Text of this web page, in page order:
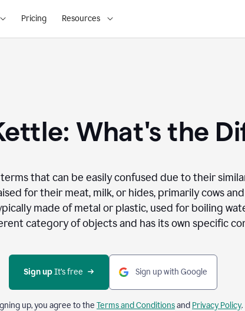
Pricing Resources
What's the
that can be easily confused due to their
for their meat, milk, or hides, primarily cows
made of metal or plastic, used for boiling
category of objects and has its own specific
Sign up It’s free Sign up with Google
up, you agree to the Terms and Conditionsand Privacy Policy.